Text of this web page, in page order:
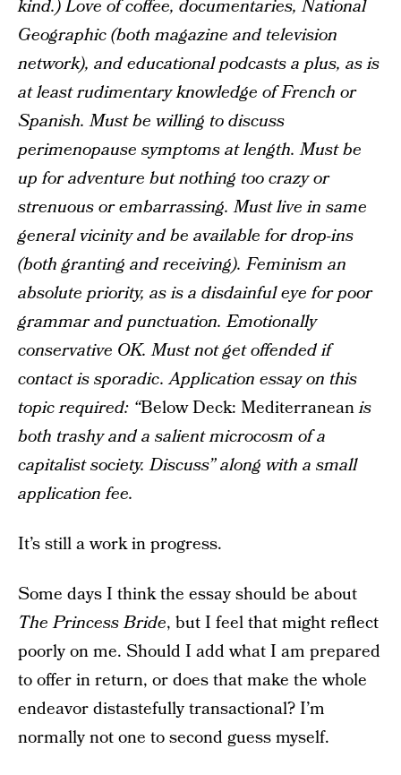
kind.) Love of coffee, documentaries, National
Geographic (both magazine and television
network), and educational podcasts a plus, as is
at least rudimentary knowledge of French or
Spanish. Must be willing to discuss
perimenopause symptoms at length. Must be
up for adventure but nothing too crazy or
strenuous or embarrassing. Must live in same
general vicinity and be available for drop-ins
(both granting and receiving). Feminism an
absolute priority, as is a disdainful eye for poor
grammar and punctuation. Emotionally
conservative OK. Must not get offended if
contact is sporadic. Application essay on this
topic required: “Below Deck: Mediterraneanis
both trashy and a salient microcosm of a
capitalist society. Discuss” along with a small
application fee.
It’s still a work in progress.
Some days I think the essay should be about
The Princess Bride, but I feel that might reflect
poorly on me. Should I add what I am prepared
to offer in return, or does that make the whole
endeavor distastefully transactional? I’m
normally not one to second guess myself.